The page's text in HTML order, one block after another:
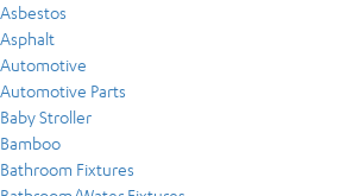
Asbestos
Asphalt
Automotive
Automotive Parts
Baby Stroller
Bamboo
Bathroom Fixtures